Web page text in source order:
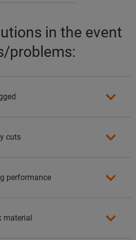
in the event
problems:
cuts
performance
material